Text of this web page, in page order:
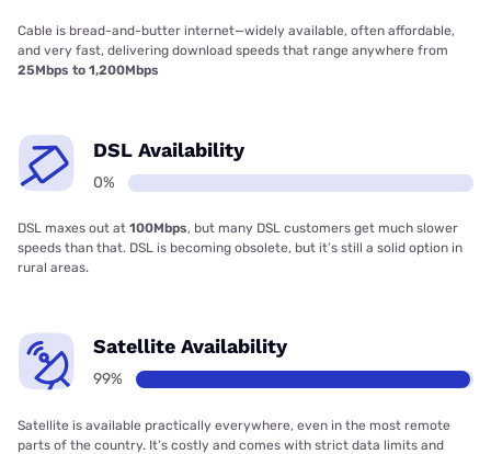
Cable is bread-and-butter internet—widely available, often affordable,
and very fast, delivering download speeds that range anywhere from
25Mbps to 1,200Mbps
DSL Availability
0%
DSL maxes out at 100Mbps, but many DSL customers get much slower
speeds than that. DSL is becoming obsolete, but it’s still a solid option in
rural areas.
Satellite Availability
99%
Satellite is available practically everywhere, even in the most remote
parts of the country. It’s costly and comes with strict data limits and